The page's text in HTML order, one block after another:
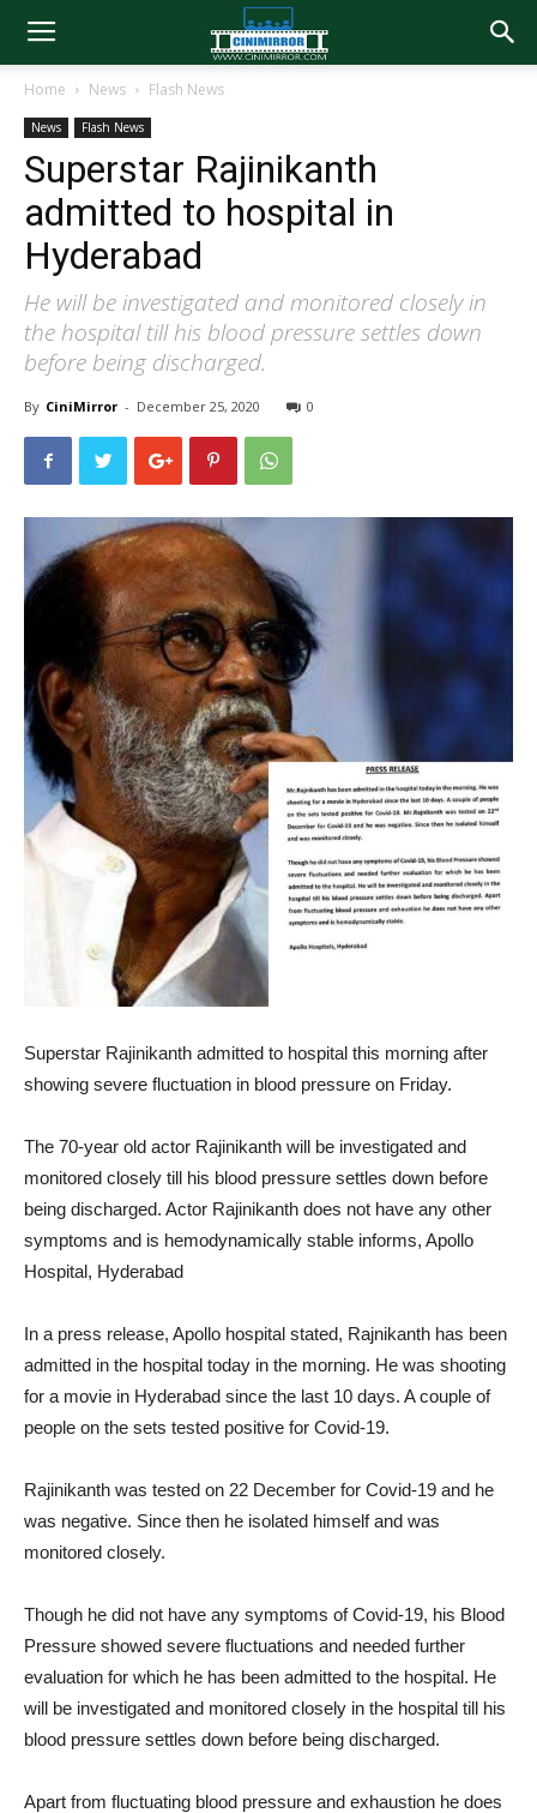
Home News Flash News
News Flash News
Superstar Rajinikanth
admitted to hospital in
Hyderabad
He will be investigated and monitored closely in
the hospital till his blood pressure settles down
before being discharged.
By CiniMirror - December 25, 2020 0
Superstar Rajinikanth admitted to hospital this morning after
showing severe fluctuation in blood pressure on Friday.
The 70-year old actor Rajinikanth will be investigated and
monitored closely till his blood pressure settles down before
being discharged. Actor Rajinikanth does not have any other
symptoms and is hemodynamically stable informs, Apollo
Hospital, Hyderabad
In a press release, Apollo hospital stated, Rajnikanth has been
admitted in the hospital today in the morning. He was shooting
for a movie in Hyderabad since the last 10 days. A couple of
people on the sets tested positive for Covid-19.
Rajinikanth was tested on 22 December for Covid-19 and he
was negative. Since then he isolated himself and was
monitored closely.
Though he did not have any symptoms of Covid-19, his Blood
Pressure showed severe fluctuations and needed further
evaluation for which he has been admitted to the hospital. He
will be investigated and monitored closely in the hospital till his
blood pressure settles down before being discharged.
Apart from fluctuating blood pressure and exhaustion he does